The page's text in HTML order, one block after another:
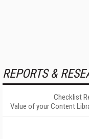
REPORTS &
Checklist
Value of your Content